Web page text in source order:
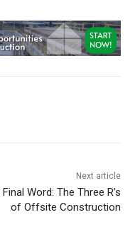
Next article
Word: The Three R’s
of Offsite Construction